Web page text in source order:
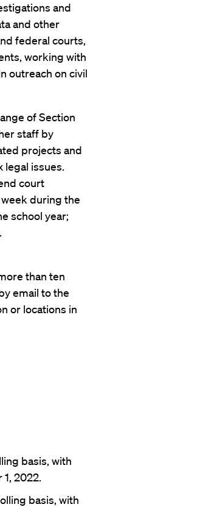
and
and other
federal courts,
working with
outreach on civil
of Section
staff by
projects and
issues.
court
during the
school year;
than ten
email to the
or locations in
basis, with
2022.
basis, with